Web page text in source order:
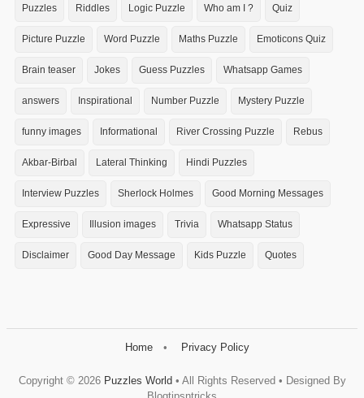
Puzzles Riddles Logic Puzzle Who am I ? Quiz
Picture Puzzle Word Puzzle Maths Puzzle Emoticons Quiz
Brain teaser Jokes Guess Puzzles Whatsapp Games
answers Inspirational Number Puzzle Mystery Puzzle
funny images Informational River Crossing Puzzle Rebus
Akbar-Birbal Lateral Thinking Hindi Puzzles
Interview Puzzles Sherlock Holmes Good Morning Messages
Expressive Illusion images Trivia Whatsapp Status
Disclaimer Good Day Message Kids Puzzle Quotes
Home Privacy Policy
Copyright © 2026 Puzzles World • All Rights Reserved • Designed By